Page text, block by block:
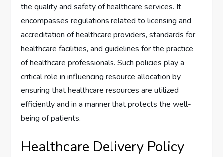
the quality and safety of healthcare services. It
encompasses regulations related to licensing and
accreditation of healthcare providers, standards for
healthcare facilities, and guidelines for the practice
of healthcare professionals. Such policies play a
critical role in influencing resource allocation by
ensuring that healthcare resources are utilized
efficiently and in a manner that protects the well-
being of patients.
Healthcare Delivery Policy